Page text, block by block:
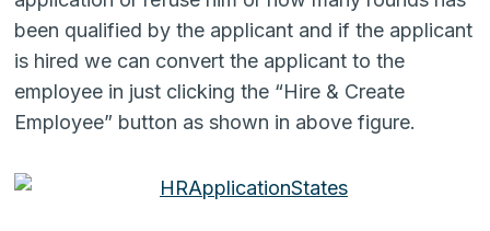
been qualified by the applicant and if the applicant
is hired we can convert the applicant to the
employee in just clicking the “Hire & Create
Employee” button as shown in above figure.